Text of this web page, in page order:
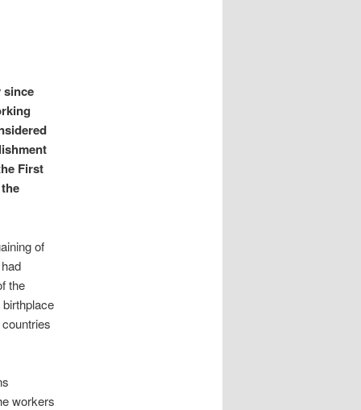
since
First
of
the
birthplace
workers